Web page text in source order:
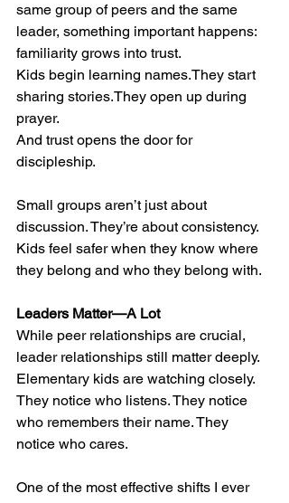
same group of peers and the same
leader, something important happens:
familiarity grows into trust.
Kids begin learning names.They start
sharing stories.They open up during
prayer.
And trust opens the door for
discipleship.
Small groups aren’t just about
discussion. They’re about consistency.
Kids feel safer when they know where
they belong and who they belong with.
Leaders Matter—A Lot
While peer relationships are crucial,
leader relationships still matter deeply.
Elementary kids are watching closely.
They notice who listens. They notice
who remembers their name. They
notice who cares.
One of the most effective shifts I ever